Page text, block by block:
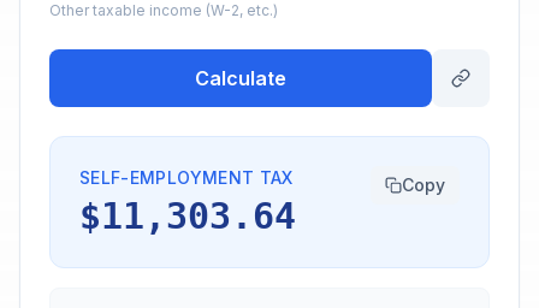
Other taxable income (W-2, etc.)
Calculate
SELF-EMPLOYMENT TAX
$11,303.64
Copy